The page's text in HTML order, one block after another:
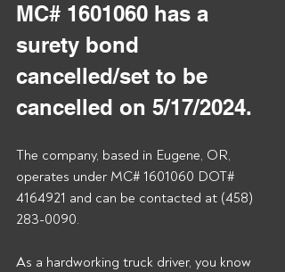
MC# 1601060 has a
surety bond
cancelled/set to be
cancelled on 5/17/2024.
The company, based in Eugene, OR,
operates under MC# 1601060 DOT#
4164921 and can be contacted at (458)
283-0090.
As a hardworking truck driver, you know